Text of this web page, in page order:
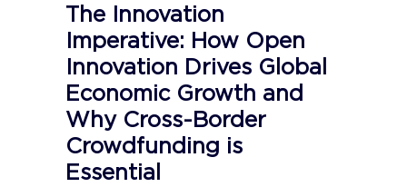
The Innovation
Imperative: How Open
Innovation Drives Global
Economic Growth and
Why Cross-Border
Crowdfunding is
Essential